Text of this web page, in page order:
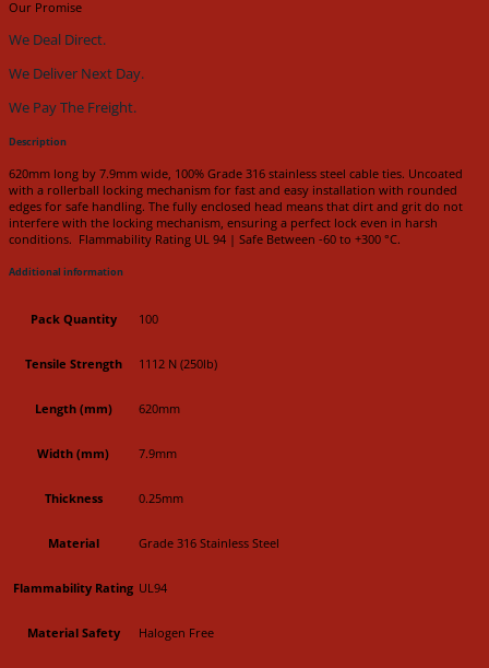
Our Promise
We Deal Direct.
We Deliver Next Day.
We Pay The Freight.
Description
620mm long by 7.9mm wide, 100% Grade 316 stainless steel cable ties. Uncoated
with a rollerball locking mechanism for fast and easy installation with rounded
edges for safe handling. The fully enclosed head means that dirt and grit do not
interfere with the locking mechanism, ensuring a perfect lock even in harsh
conditions. Flammability Rating UL 94 | Safe Between -60 to +300 °C.
Additional information
Pack Quantity 100
Tensile Strength 1112 N (250lb)
Length (mm) 620mm
Width (mm) 7.9mm
Thickness 0.25mm
Material Grade 316 Stainless Steel
Flammability Rating UL94
Material Safety Halogen Free